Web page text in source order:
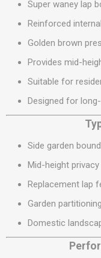
Super waney lap
Reinforced
Golden brown
Provides mid-
Suitable for
Designed for
Side garden
Mid-height
Replacement lap
Garden partitioning
Domestic